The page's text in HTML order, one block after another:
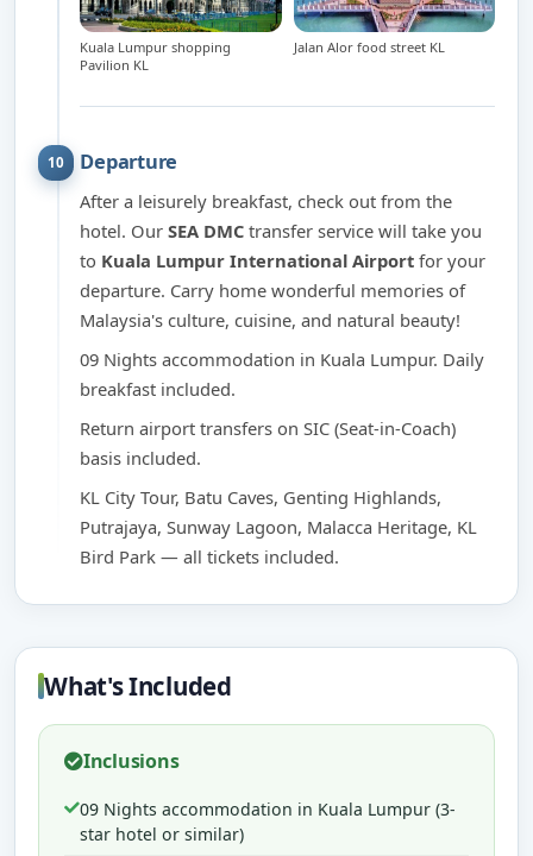
Kuala Lumpur shopping
Pavilion KL
Jalan Alor food street KL
10 Departure
After a leisurely breakfast, check out from the
hotel. OurSEA DMC transfer service will take you
to Kuala Lumpur International Airport for your
departure. Carry home wonderful memories of
Malaysia's culture, cuisine, and natural beauty!
09 Nights accommodation in Kuala Lumpur. Daily
breakfast included.
Return airport transfers on SIC (Seat-in-Coach)
basis included.
KL City Tour, Batu Caves, Genting Highlands,
Putrajaya, Sunway Lagoon, Malacca Heritage, KL
Bird Park — all tickets included.
What's Included
Inclusions
09 Nights accommodation in Kuala Lumpur (3-
star hotel or similar)